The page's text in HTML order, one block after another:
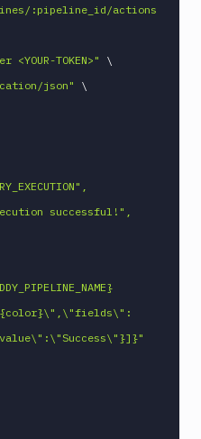
:pipeline_id/actions
TOKEN>"
\
json"
\